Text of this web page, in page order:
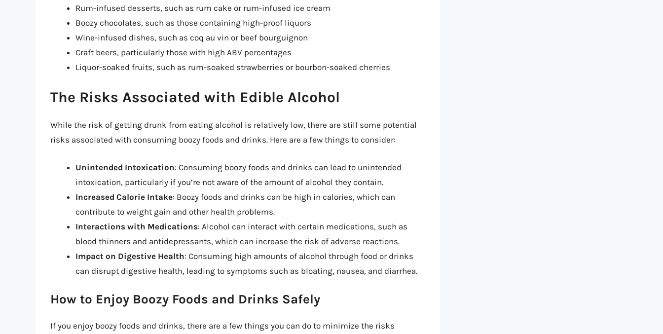
Rum-infused desserts, such as rum cake or rum-infused ice cream
Boozy chocolates, such as those containing high-proof liquors
Wine-infused dishes, such as coq au vin or beef bourguignon
Craft beers, particularly those with high ABV percentages
Liquor-soaked fruits, such as rum-soaked strawberries or bourbon-soaked cherries
The Risks Associated with Edible Alcohol
While the risk of getting drunk from eating alcohol is relatively low, there are still some potential
risks associated with consuming boozy foods and drinks. Here are a few things to consider:
Unintended Intoxication: Consuming boozy foods and drinks can lead to unintended
intoxication, particularly if you’re not aware of the amount of alcohol they contain.
Increased Calorie Intake: Boozy foods and drinks can be high in calories, which can
contribute to weight gain and other health problems.
Interactions with Medications: Alcohol can interact with certain medications, such as
blood thinners and antidepressants, which can increase the risk of adverse reactions.
Impact on Digestive Health: Consuming high amounts of alcohol through food or drinks
can disrupt digestive health, leading to symptoms such as bloating, nausea, and diarrhea.
How to Enjoy Boozy Foods and Drinks Safely
If you enjoy boozy foods and drinks, there are a few things you can do to minimize the risks